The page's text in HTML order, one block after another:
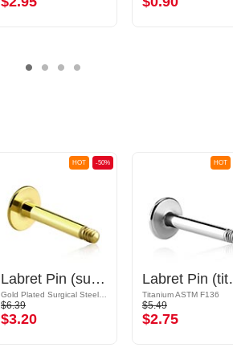
-50%
HOT
Labret Pin (surgical steel, gold, shiny finish)
$6.39
$3.20
HOT
Titanium ASTM F136
$5.49
$2.75